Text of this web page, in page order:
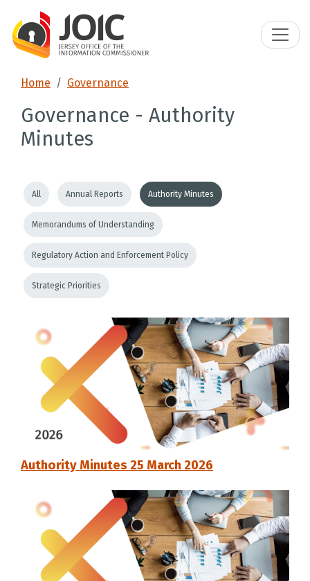
Home Governance
Governance - Authority
Minutes
All Annual Reports Authority Minutes
Memorandums of Understanding
Regulatory Action and Enforcement Policy
Strategic Priorities
Authority Minutes 25 March 2026